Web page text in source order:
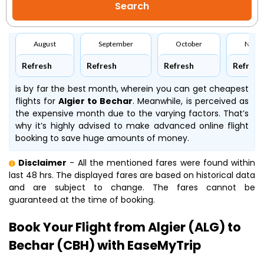
August
Refresh
September
Refresh
October
Refresh Refresh
is by far the best month, wherein you can get cheapest
flights for Algier to Bechar. Meanwhile, is perceived as
the expensive month due to the varying factors. That’s
why it’s highly advised to make advanced online flight
booking to save huge amounts of money.
Disclaimer - All the mentioned fares were found within
last 48 hrs. The displayed fares are based on historical data
and are subject to change. The fares cannot be
guaranteed at the time of booking.
Book Your Flight from Algier (ALG) to
Bechar (CBH) with EaseMyTrip